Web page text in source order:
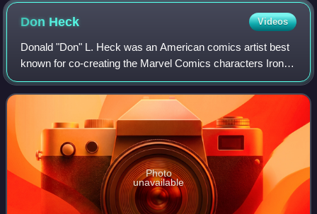
Don Heck Videos
Donald "Don" L. Heck was an American comics artist best
known for co-creating the Marvel Comics characters Iron
Man, the Wasp, Black Widow, Hawkeye and Wonder Man
and for his long run penciling the Ma
Photo
unavailable